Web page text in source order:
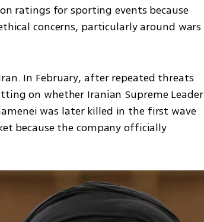
ratings for sporting events because
concerns, particularly around wars
In February, after repeated threats
on whether Iranian Supreme Leader
was later killed in the first wave
because the company officially